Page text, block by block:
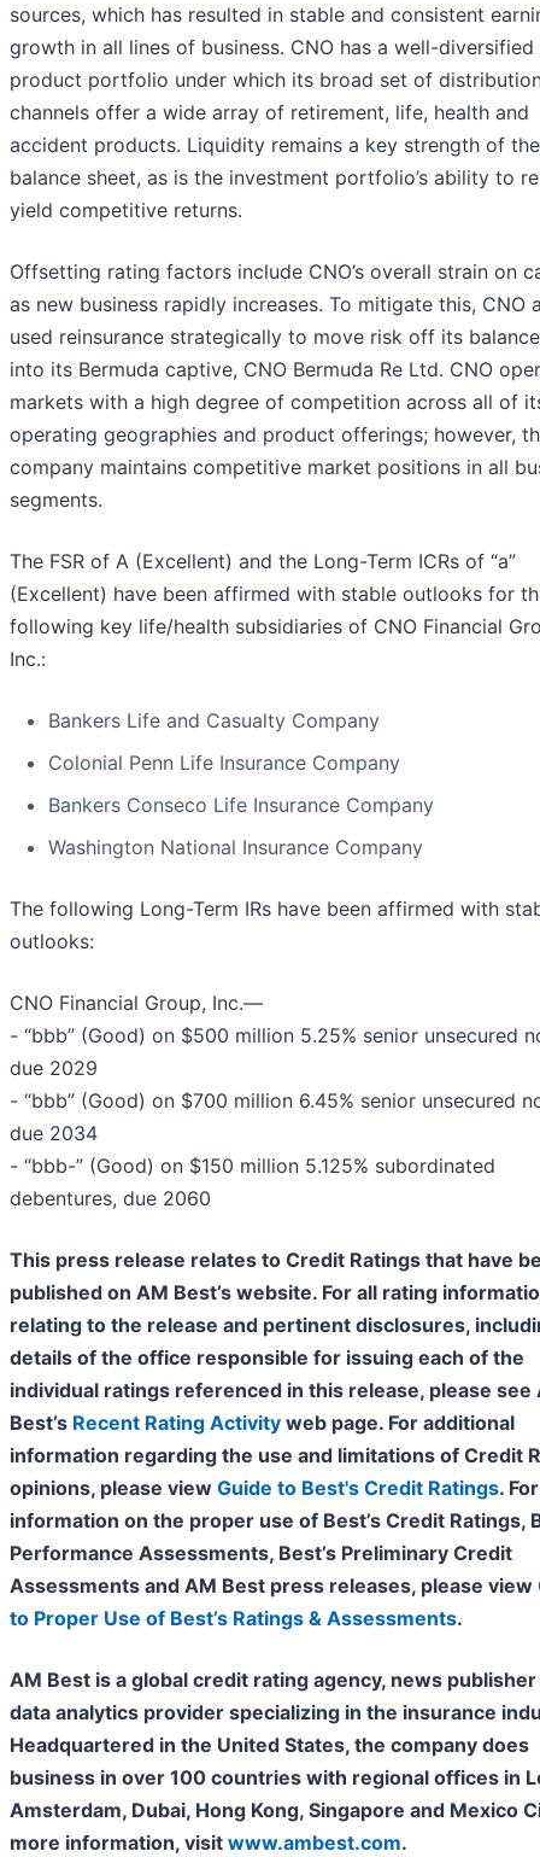
sources, which has resulted in stable and consistent
growth in all lines of business. CNO has a well-diversified
product portfolio under which its broad set of
channels offer a wide array of retirement, life, health and
accident products. Liquidity remains a key strength of the
balance sheet, as is the investment portfolio’s ability to
yield competitive returns.
Offsetting rating factors include CNO’s overall strain on
as new business rapidly increases. To mitigate this, CNO
used reinsurance strategically to move risk off its
into its Bermuda captive, CNO Bermuda Re Ltd. CNO
markets with a high degree of competition across all of
operating geographies and product offerings; however,
company maintains competitive market positions in all
segments.
The FSR of A (Excellent) and the Long-Term ICRs of “a”
(Excellent) have been affirmed with stable outlooks for
following key life/health subsidiaries of CNO Financial
Inc.:
Bankers Life and Casualty Company
Colonial Penn Life Insurance Company
Bankers Conseco Life Insurance Company
Washington National Insurance Company
The following Long-Term IRs have been affirmed with
outlooks:
CNO Financial Group, Inc.—
- “bbb” (Good) on $500 million 5.25% senior unsecured
due 2029
- “bbb” (Good) on $700 million 6.45% senior unsecured
due 2034
- “bbb-” (Good) on $150 million 5.125% subordinated
debentures, due 2060
This press release relates to Credit Ratings that have
published on AM Best’s website. For all rating
relating to the release and pertinent disclosures,
details of the office responsible for issuing each of the
individual ratings referenced in this release, please see
Best’s Recent Rating Activity web page. For additional
information regarding the use and limitations of Credit
opinions, please view Guide to Best's Credit Ratings. For
information on the proper use of Best’s Credit Ratings,
Performance Assessments, Best’s Preliminary Credit
Assessments and AM Best press releases, please view
to Proper Use of Best’s Ratings & Assessments.
AM Best is a global credit rating agency, news publisher
data analytics provider specializing in the insurance
Headquartered in the United States, the company does
business in over 100 countries with regional offices in
Amsterdam, Dubai, Hong Kong, Singapore and Mexico
more information, visit www.ambest.com.